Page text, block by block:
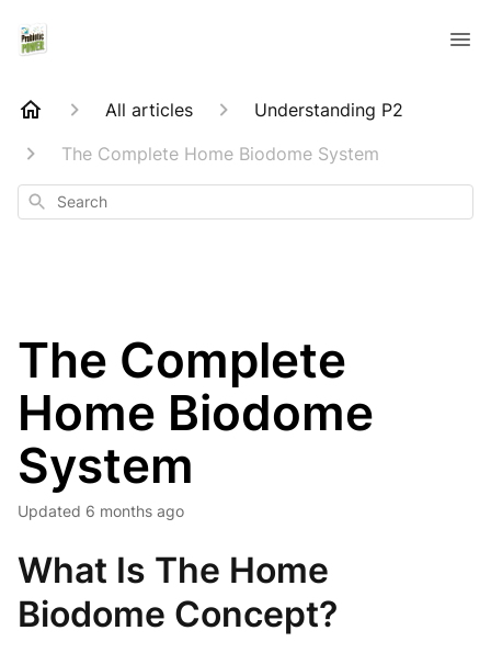
All articles
Understanding P2
The Complete Home Biodome System
Search
The Complete
Home Biodome
System
Updated 6 months ago
What Is The Home
Biodome Concept?